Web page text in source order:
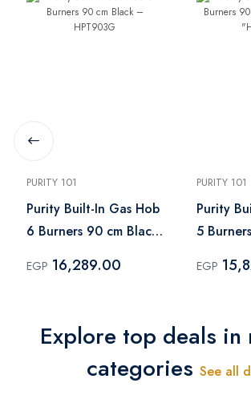
PURITY 101
Purity Built-In Gas Hob
6 Burners 90 cm Black
EGP 16,289.00
PURITY 101
Purity
5
EGP
Explore top deals in
categories See all